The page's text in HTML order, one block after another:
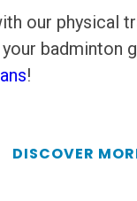
our physical
badminton
!
DISCOVER